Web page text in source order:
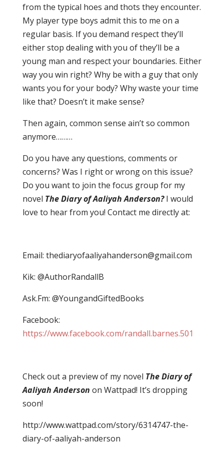
from the typical hoes and thots they encounter.
My player type boys admit this to me on a
regular basis. If you demand respect they’ll
either stop dealing with you of they’ll be a
young man and respect your boundaries. Either
way you win right? Why be with a guy that only
wants you for your body? Why waste your time
like that? Doesn’t it make sense?
Then again, common sense ain’t so common
anymore………
Do you have any questions, comments or
concerns? Was I right or wrong on this issue?
Do you want to join the focus group for my
novel The Diary of Aaliyah Anderson?I would
love to hear from you! Contact me directly at:
Email: thediaryofaaliyahanderson@gmail.com
Kik: @AuthorRandallB
Ask.Fm: @YoungandGiftedBooks
Facebook:
https://www.facebook.com/randall.barnes.501
Check out a preview of my novel The Diary of
Aaliyah Anderson on Wattpad! It’s dropping
soon!
http://www.wattpad.com/story/6314747-the-
diary-of-aaliyah-anderson